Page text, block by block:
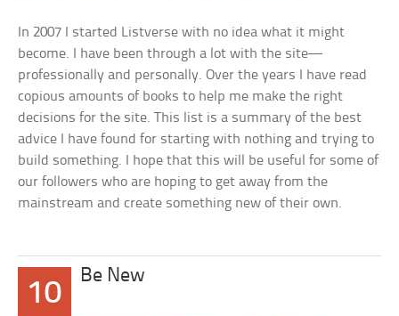
In 2007 I started Listverse with no idea what it might
become. I have been through a lot with the site—
professionally and personally. Over the years I have read
copious amounts of books to help me make the right
decisions for the site. This list is a summary of the best
advice I have found for starting with nothing and trying to
build something. I hope that this will be useful for some of
our followers who are hoping to get away from the
mainstream and create something new of their own.
10
Be New